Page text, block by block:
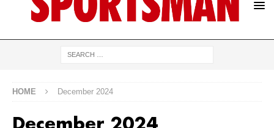
HOME December 2024